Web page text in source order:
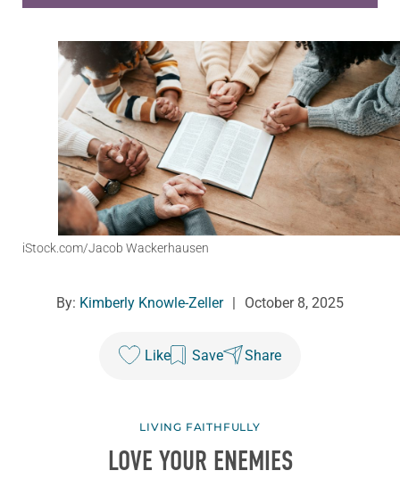
iStock.com/Jacob Wackerhausen
By: Kimberly Knowle-Zeller October 8, 2025
Like Save Share
LIVING FAITHFULLY
LOVE YOUR ENEMIES